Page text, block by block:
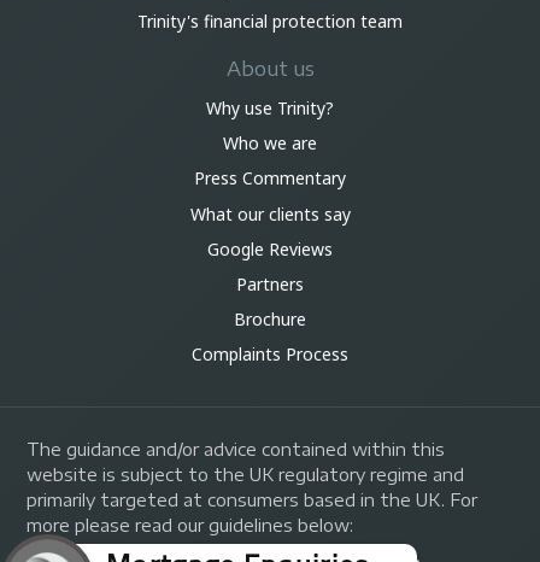
Trinity's financial protection team
About us
Why use Trinity?
Who we are
Press Commentary
What our clients say
Google Reviews
Partners
Brochure
Complaints Process
The guidance and/or advice contained within this
website is subject to the UK regulatory regime and
primarily targeted at consumers based in the UK. For
more please read our guidelines below: